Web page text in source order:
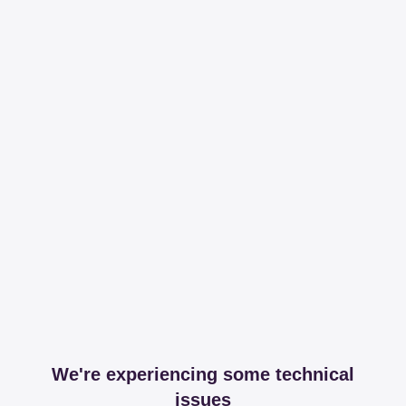
We're experiencing some technical
issues